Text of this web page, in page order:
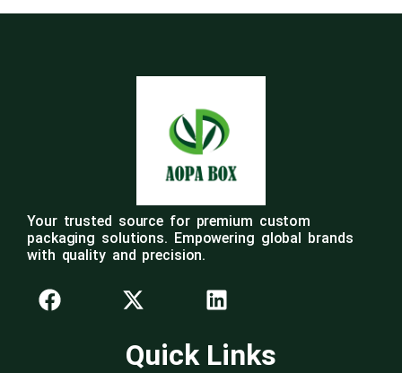
Your trusted source for premium custom
packaging solutions. Empowering global brands
with quality and precision.
Quick Links